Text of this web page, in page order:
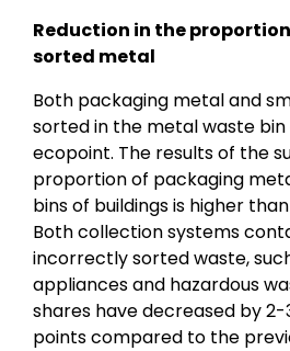
Reduction in the
sorted metal
Both packaging metal and
sorted in the metal waste
ecopoint. The results of the
proportion of packaging
bins of buildings is higher
Both collection systems
incorrectly sorted waste,
appliances and hazardous
shares have decreased by
points compared to the